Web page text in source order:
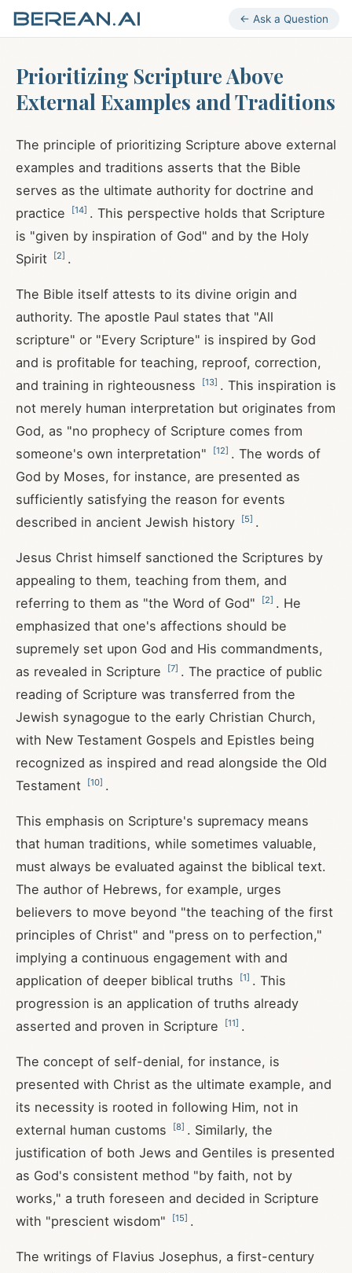
← Ask a Question
Prioritizing Scripture Above
External Examples and Traditions
The principle of prioritizing Scripture above external
examples and traditions asserts that the Bible
serves as the ultimate authority for doctrine and
practice
[14] . This perspective holds that Scripture
is "given by inspiration of God" and by the Holy
Spirit
[2] .
The Bible itself attests to its divine origin and
authority. The apostle Paul states that "All
scripture" or "Every Scripture" is inspired by God
and is profitable for teaching, reproof, correction,
and training in righteousness
[13] . This inspiration is
not merely human interpretation but originates from
God, as "no prophecy of Scripture comes from
someone's own interpretation"
[12] . The words of
God by Moses, for instance, are presented as
sufficiently satisfying the reason for events
described in ancient Jewish history
[5] .
Jesus Christ himself sanctioned the Scriptures by
appealing to them, teaching from them, and
referring to them as "the Word of God"
[2] . He
emphasized that one's affections should be
supremely set upon God and His commandments,
as revealed in Scripture
[7] . The practice of public
reading of Scripture was transferred from the
Jewish synagogue to the early Christian Church,
with New Testament Gospels and Epistles being
recognized as inspired and read alongside the Old
Testament
[10] .
This emphasis on Scripture's supremacy means
that human traditions, while sometimes valuable,
must always be evaluated against the biblical text.
The author of Hebrews, for example, urges
believers to move beyond "the teaching of the first
principles of Christ" and "press on to perfection,"
implying a continuous engagement with and
application of deeper biblical truths
[1] . This
progression is an application of truths already
asserted and proven in Scripture
[11] .
The concept of self-denial, for instance, is
presented with Christ as the ultimate example, and
its necessity is rooted in following Him, not in
external human customs
[8] . Similarly, the
justification of both Jews and Gentiles is presented
as God's consistent method "by faith, not by
works," a truth foreseen and decided in Scripture
with "prescient wisdom"
[15] .
The writings of Flavius Josephus, a first-century